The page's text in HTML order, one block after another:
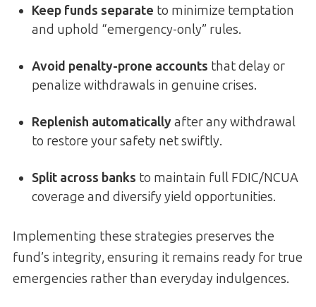
Keep funds separate to minimize temptation
and uphold “emergency-only” rules.
Avoid penalty-prone accounts that delay or
penalize withdrawals in genuine crises.
Replenish automaticallyafter any withdrawal
to restore your safety net swiftly.
Split across banks to maintain full FDIC/NCUA
coverage and diversify yield opportunities.
Implementing these strategies preserves the
fund’s integrity, ensuring it remains ready for true
emergencies rather than everyday indulgences.